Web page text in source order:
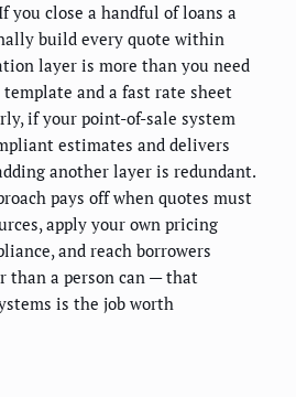
you close a handful of loans a
build every quote within
layer is more than you need
template and a fast rate sheet
if your point-of-sale system
estimates and delivers
another layer is redundant.
pays off when quotes must
apply your own pricing
and reach borrowers
than a person can — that
is the job worth